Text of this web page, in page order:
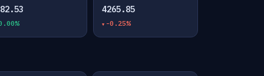
4265.85
-0.25%